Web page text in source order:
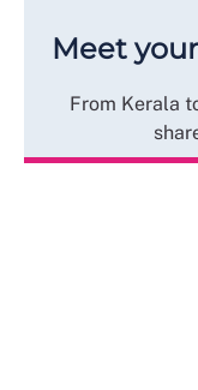
Meet
From Kerala